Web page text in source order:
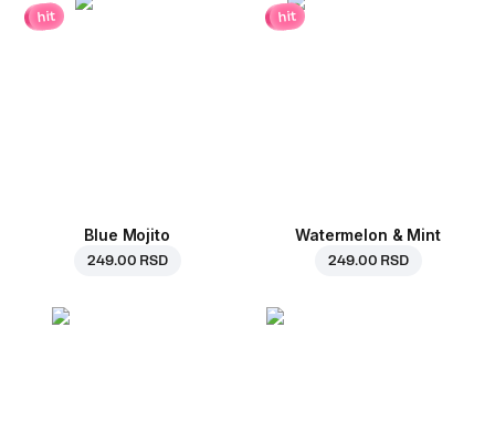
hit
Blue Mojito
249.00 RSD
hit
Watermelon & Mint
249.00 RSD